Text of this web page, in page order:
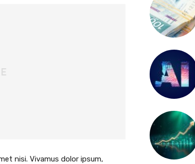
nisi. Vivamus dolor ipsum,